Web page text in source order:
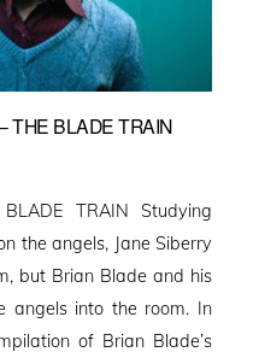
THE BLADE TRAIN
TRAIN Studying
the angels, Jane Siberry
but Brian Blade and his
angels into the room. In
of Brian Blade’s